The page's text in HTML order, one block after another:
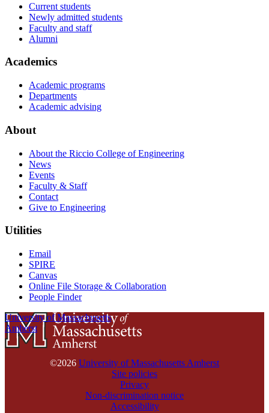
Current students
Newly admitted students
Faculty and staff
Alumni
Academics
Academic programs
Departments
Academic advising
About
About the Riccio College of Engineering
News
Events
Faculty & Staff
Contact
Give to Engineering
Utilities
Email
SPIRE
Canvas
Online File Storage & Collaboration
People Finder
University of Massachusetts
Amherst
©2026 University of Massachusetts Amherst
Site policies
Privacy
Non-discrimination notice
Accessibility